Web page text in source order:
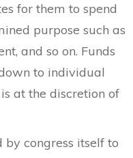
for them to spend
purpose such as
and so on. Funds
to individual
at the discretion of
congress itself to